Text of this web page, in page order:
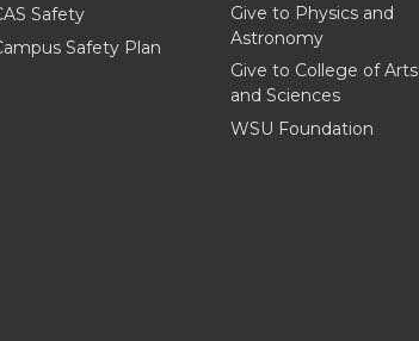
Safety
Safety Plan
Give to Physics and
Astronomy
Give to College of Arts
and Sciences
WSU Foundation